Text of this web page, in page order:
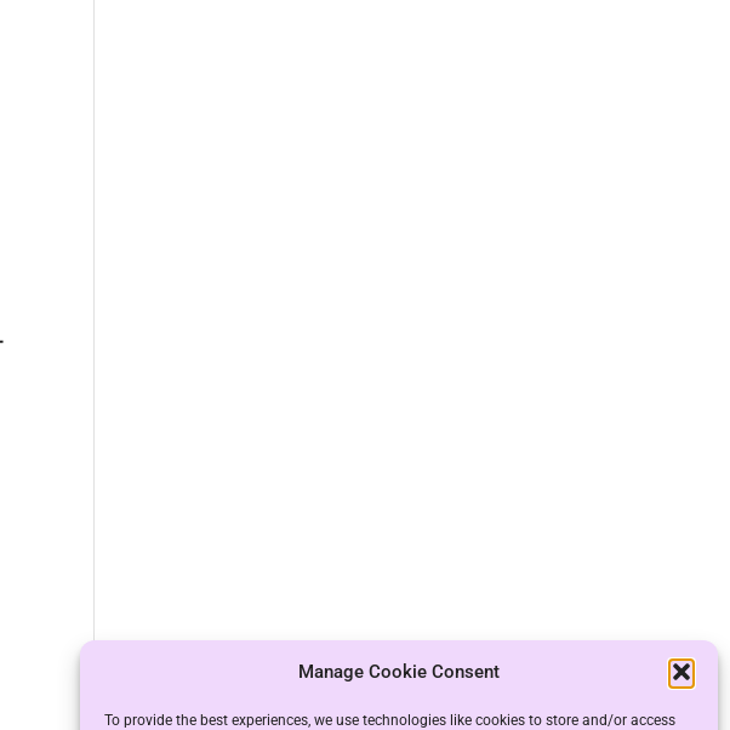
Manage Cookie Consent
To provide the best experiences, we use technologies like cookies to store and/or access